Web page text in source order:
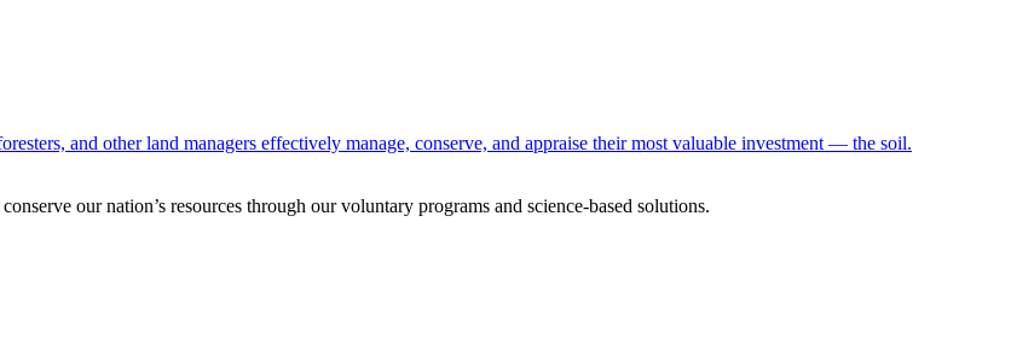
and other land managers effectively manage, conserve, and appraise their most valuable investment — the soil.
our nation’s resources through our voluntary programs and science-based solutions.